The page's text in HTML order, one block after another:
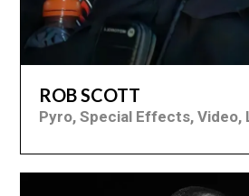
ROB SCOTT
Pyro, Special Effects, Video,